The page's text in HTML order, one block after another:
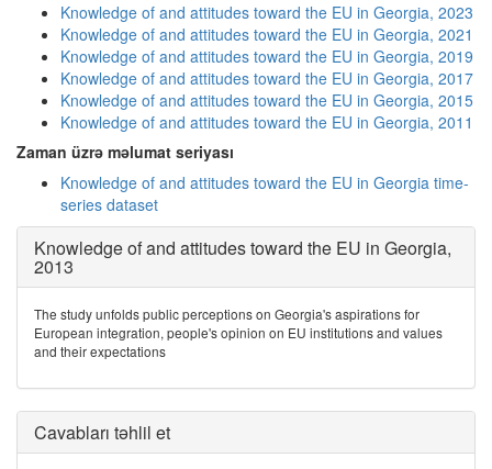
Knowledge of and attitudes toward the EU in Georgia, 2023
Knowledge of and attitudes toward the EU in Georgia, 2021
Knowledge of and attitudes toward the EU in Georgia, 2019
Knowledge of and attitudes toward the EU in Georgia, 2017
Knowledge of and attitudes toward the EU in Georgia, 2015
Knowledge of and attitudes toward the EU in Georgia, 2011
Zaman üzrə məlumat seriyası
Knowledge of and attitudes toward the EU in Georgia time-
series dataset
Knowledge of and attitudes toward the EU in Georgia,
2013
The study unfolds public perceptions on Georgia's aspirations for
European integration, people's opinion on EU institutions and values
and their expectations
Cavabları təhlil et